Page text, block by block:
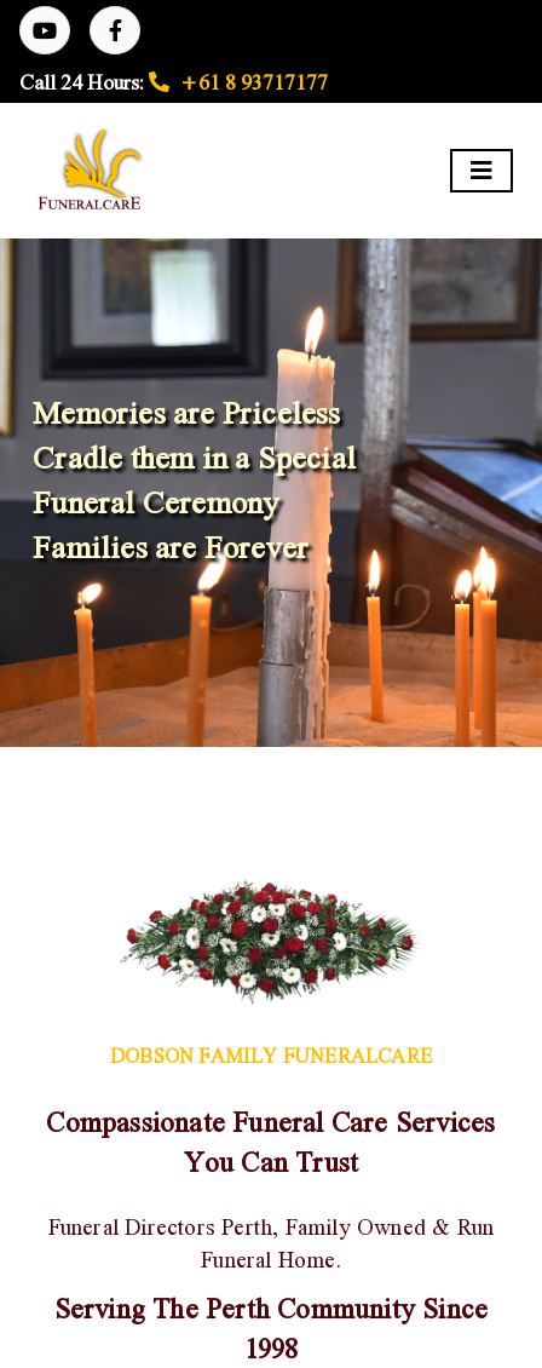
Call 24 Hours: +61 8 93717177
Memories are Priceless
Cradle them in a Special
Funeral Ceremony
Families are Forever
DOBSON FAMILY FUNERALCARE
Compassionate Funeral Care Services
You Can Trust
Funeral Directors Perth, Family Owned & Run
Funeral Home.
Serving The Perth Community Since
1998